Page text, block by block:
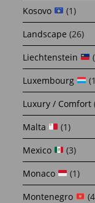
Kosovo
(1)
Landscape (26)
Liechtenstein
Luxembourg
Luxury / Comfort
Malta
(1)
Mexico
(3)
Monaco
(1)
Montenegro